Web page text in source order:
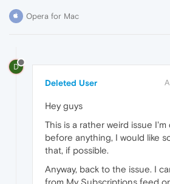
Opera for Mac
D
Deleted User
Hey guys
This is a rather weird issue I'm
before anything, I would like
that, if possible.
Anyway, back to the issue. I
from My Subscriptions feed